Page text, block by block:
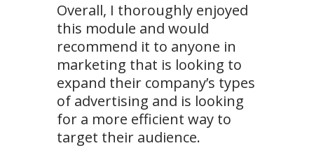
Overall, I thoroughly enjoyed
this module and would
recommend it to anyone in
marketing that is looking to
expand their company’s types
of advertising and is looking
for a more efficient way to
target their audience.